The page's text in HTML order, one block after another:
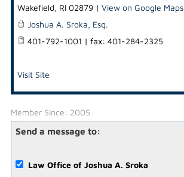
Wakefield, RI 02879| View on Google Maps
Joshua A. Sroka, Esq.
401-792-1001 | fax: 401-284-2325
Visit Site
Member Since: 2005
Send a message to:
Law Office of Joshua A. Sroka